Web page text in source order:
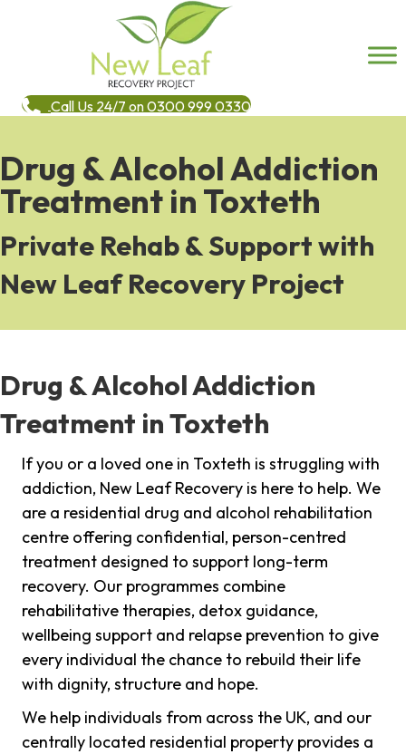
Call Us 24/7 on 0300 999 0330
Drug & Alcohol Addiction
Treatment in Toxteth
Private Rehab & Support with
New Leaf Recovery Project
Drug & Alcohol Addiction
Treatment in Toxteth
If you or a loved one in Toxteth is struggling with
addiction, New Leaf Recovery is here to help. We
are a residential drug and alcohol rehabilitation
centre offering confidential, person-centred
treatment designed to support long-term
recovery. Our programmes combine
rehabilitative therapies, detox guidance,
wellbeing support and relapse prevention to give
every individual the chance to rebuild their life
with dignity, structure and hope.
We help individuals from across the UK, and our
centrally located residential property provides a